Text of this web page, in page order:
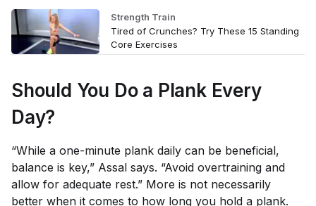
Strength Train
Tired of Crunches? Try These 15 Standing
Core Exercises
Should You Do a Plank Every
Day?
“While a one-minute plank daily can be beneficial,
balance is key,” Assal says. “Avoid overtraining and
allow for adequate rest.” More is not necessarily
better when it comes to how long you hold a plank.